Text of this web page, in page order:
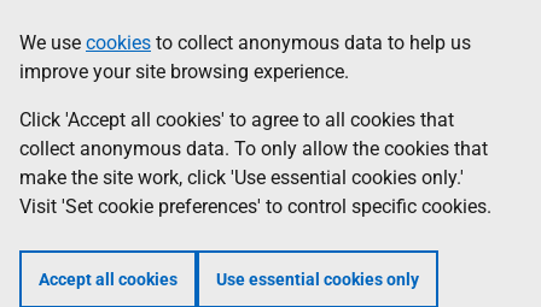
to
main
content
help
Information
We use cookies to collect anonymous data to help us
improve your site browsing experience.
Click 'Accept all cookies' to agree to all cookies that
collect anonymous data. To only allow the cookies that
make the site work, click 'Use essential cookies only.'
Visit 'Set cookie preferences' to control specific cookies.
Accept all cookies Use essential cookies only